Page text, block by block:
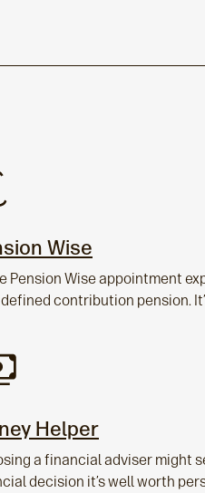
Wise
Pension Wise appointment
contribution pension.
Helper
a financial adviser might
decision it’s well worth